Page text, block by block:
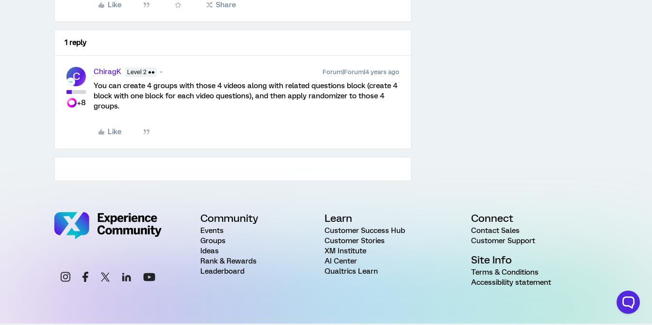
Like Share
1 reply
C
+8
ChiragK Level 2 ●● Forum|Forum|4 years ago
You can create 4 groups with those 4 videos along with related questions block (create 4
block with one block for each video questions), and then apply randomizer to those 4
groups.
Like
Community
Events
Groups
Ideas
Rank & Rewards
Leaderboard
Learn
Customer Success Hub
Customer Stories
XM Institute
AI Center
Qualtrics Learn
Connect
Contact Sales
Customer Support
Site Info
Terms & Conditions
Accessibility statement